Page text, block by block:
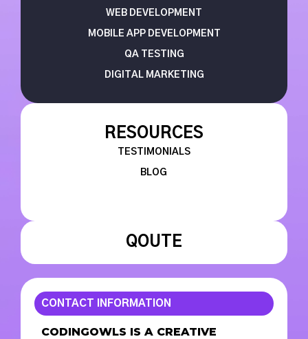
WEB DEVELOPMENT
MOBILE APP DEVELOPMENT
QA TESTING
DIGITAL MARKETING
RESOURCES
TESTIMONIALS
BLOG
QOUTE
CONTACT INFORMATION
CODINGOWLS IS A CREATIVE